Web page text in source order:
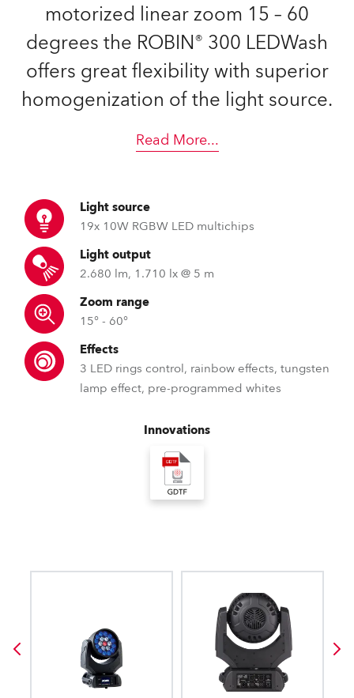
motorized linear zoom 15 – 60
degrees the ROBIN® 300 LEDWash
offers great flexibility with superior
homogenization of the light source.
Read More...
Light source
19x 10W RGBW LED multichips
Light output
2.680 lm, 1.710 lx @ 5 m
Zoom range
15° - 60°
Effects
3 LED rings control, rainbow effects, tungsten
lamp effect, pre-programmed whites
Innovations